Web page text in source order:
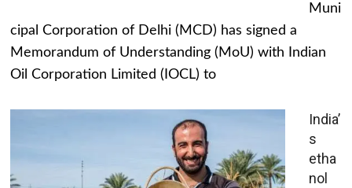
Muni
cipal Corporation of Delhi (MCD) has signed a
Memorandum of Understanding (MoU) with Indian
Oil Corporation Limited (IOCL) to
India’
s
etha
nol